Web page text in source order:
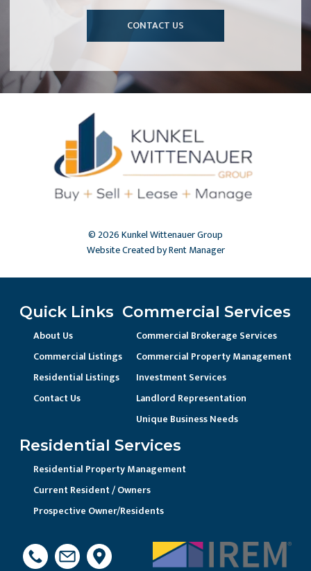
CONTACT US
© 2026 Kunkel Wittenauer Group
Website Created by Rent Manager
Quick Links
About Us
Commercial Listings
Residential Listings
Contact Us
Commercial Services
Commercial Brokerage Services
Commercial Property Management
Investment Services
Landlord Representation
Unique Business Needs
Residential Services
Residential Property Management
Current Resident / Owners
Prospective Owner/Residents